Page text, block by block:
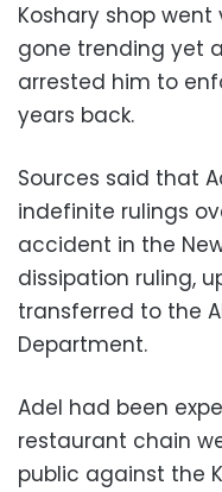
Koshary shop
gone trending yet
arrested him to
years back.
Sources said that
indefinite rulings
accident in the
dissipation ruling,
transferred to the
Department.
Adel had been
restaurant chain
public against the